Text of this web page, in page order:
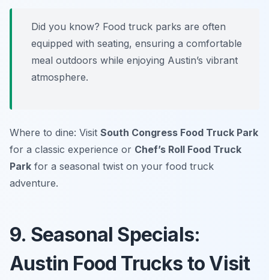
Did you know? Food truck parks are often
equipped with seating, ensuring a comfortable
meal outdoors while enjoying Austin’s vibrant
atmosphere.
Where to dine: Visit South Congress Food Truck Park
for a classic experience or Chef’s Roll Food Truck
Park for a seasonal twist on your food truck
adventure.
9. Seasonal Specials:
Austin Food Trucks to Visit